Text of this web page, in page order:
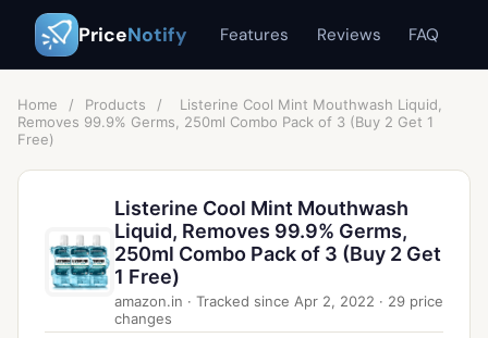
PriceNotify Features Reviews FAQ
Home / Products /
Listerine Cool Mint Mouthwash Liquid,
Removes 99.9% Germs, 250ml Combo Pack of 3 (Buy 2 Get 1
Free)
Listerine Cool Mint Mouthwash
Liquid, Removes 99.9% Germs,
250ml Combo Pack of 3 (Buy 2 Get
1 Free)
amazon.in · Tracked since Apr 2, 2022 · 29 price
changes